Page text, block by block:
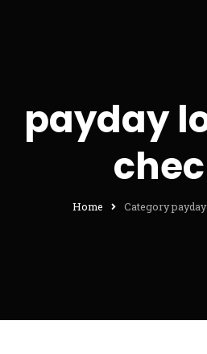
payday
Home Category